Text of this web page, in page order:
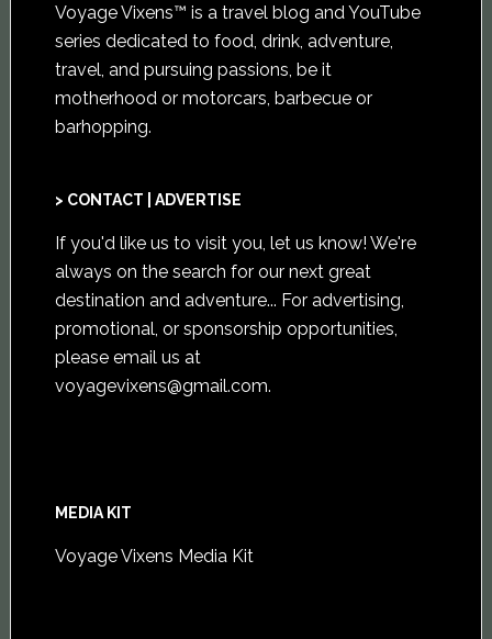
Voyage Vixens™ is a travel blog and YouTube
series dedicated to food, drink, adventure,
travel, and pursuing passions, be it
motherhood or motorcars, barbecue or
barhopping.
> CONTACT | ADVERTISE
If you'd like us to visit you, let us know! We're
always on the search for our next great
destination and adventure... For advertising,
promotional, or sponsorship opportunities,
please email us at
voyagevixens@gmail.com.
MEDIA KIT
Voyage Vixens Media Kit